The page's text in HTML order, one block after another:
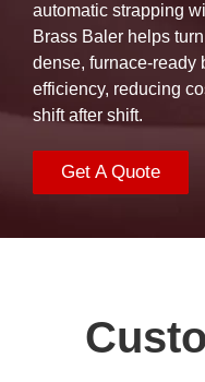
automatic strapping
Brass Baler helps
dense, furnace-ready
efficiency, reducing
shift after shift.
Get A Quote